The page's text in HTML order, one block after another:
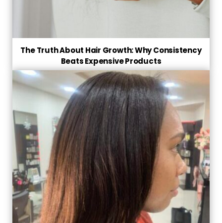
The Truth About Hair Growth: Why Consistency
Beats Expensive Products